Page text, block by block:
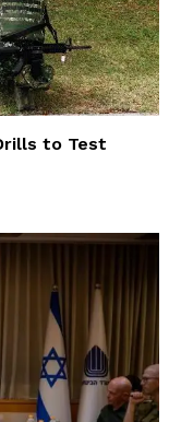
to Test